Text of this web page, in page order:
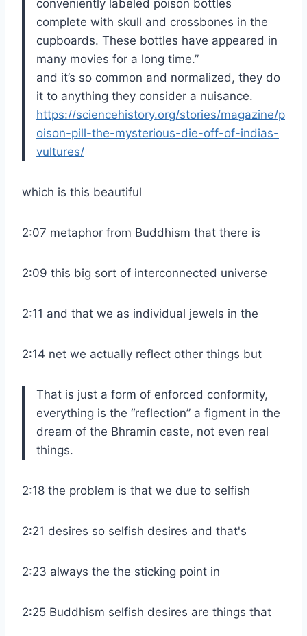
conveniently labeled poison bottles
complete with skull and crossbones in the
cupboards. These bottles have appeared in
many movies for a long time.”
and it’s so common and normalized, they do
it to anything they consider a nuisance.
https://sciencehistory.org/stories/magazine/p
oison-pill-the-mysterious-die-off-of-indias-
vultures/
which is this beautiful
2:07 metaphor from Buddhism that there is
2:09 this big sort of interconnected universe
2:11 and that we as individual jewels in the
2:14 net we actually reflect other things but
That is just a form of enforced conformity,
everything is the “reflection” a figment in the
dream of the Bhramin caste, not even real
things.
2:18 the problem is that we due to selfish
2:21 desires so selfish desires and that's
2:23 always the the sticking point in
2:25 Buddhism selfish desires are things that